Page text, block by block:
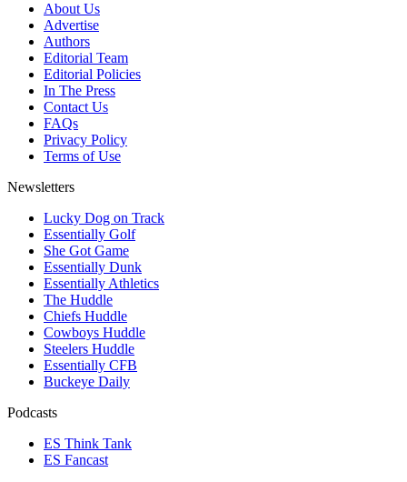
About Us
Advertise
Authors
Editorial Team
Editorial Policies
In The Press
Contact Us
FAQs
Privacy Policy
Terms of Use
Newsletters
Lucky Dog on Track
Essentially Golf
She Got Game
Essentially Dunk
Essentially Athletics
The Huddle
Chiefs Huddle
Cowboys Huddle
Steelers Huddle
Essentially CFB
Buckeye Daily
Podcasts
ES Think Tank
ES Fancast